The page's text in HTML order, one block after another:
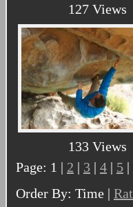
127 Views
133 Views
Page: 1 | 2 | 3 | 4 | 5 |
Order By: Time |